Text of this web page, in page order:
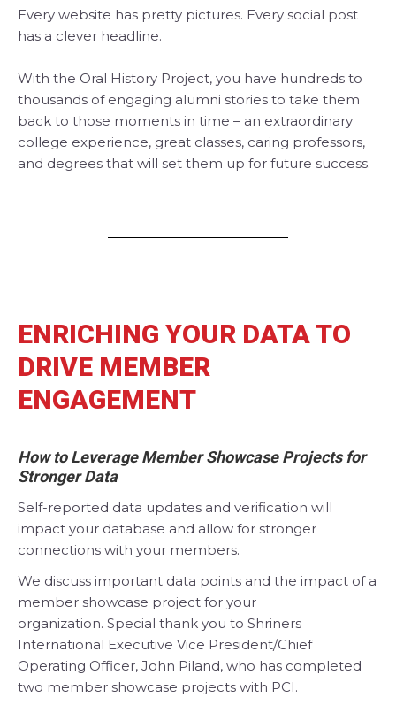
Every website has pretty pictures. Every social post
has a clever headline.
With the Oral History Project, you have hundreds to
thousands of engaging alumni stories to take them
back to those moments in time – an extraordinary
college experience, great classes, caring professors,
and degrees that will set them up for future success.
ENRICHING YOUR DATA TO
DRIVE MEMBER
ENGAGEMENT
How to Leverage Member Showcase Projects for
Stronger Data
Self-reported data updates and verification will
impact your database and allow for stronger
connections with your members.
We discuss important data points and the impact of a
member showcase project for your
organization. Special thank you to Shriners
International Executive Vice President/Chief
Operating Officer, John Piland, who has completed
two member showcase projects with PCI.